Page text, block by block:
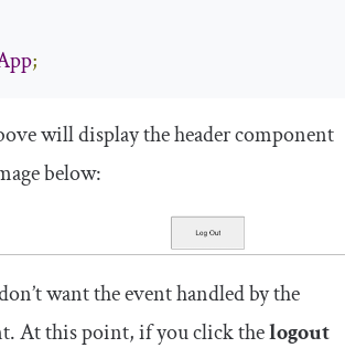
;
will display theheadercomponent
below:
want the event handled by the
At this point, if you click thelogout